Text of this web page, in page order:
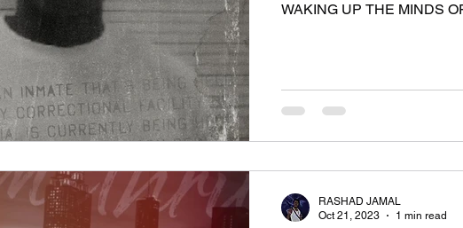
WAKING UP THE MINDS
RASHAD JAMAL
Oct 21, 2023
1 min read